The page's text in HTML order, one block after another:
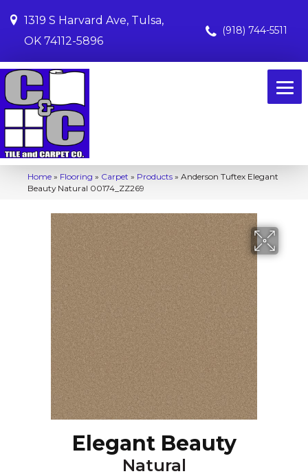
1319 S Harvard Ave, Tulsa,
OK 74112-5896
(918) 744-5511
Home » Flooring » Carpet » Products » Anderson Tuftex Elegant
Beauty Natural 00174_ZZ269
Elegant Beauty
Natural